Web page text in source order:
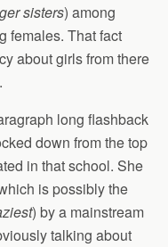
sisters) among
females. That fact
about girls from there
long flashback
down from the top
in that school. She
is possibly the
) by a mainstream
talking about